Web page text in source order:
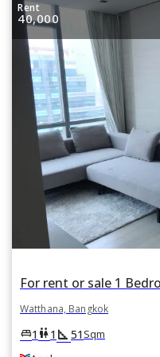
Rent
40,000
Watthana, Bangkok
king_bed1 wc1 square_foot 51Sqm